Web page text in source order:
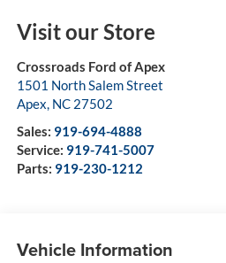
Visit our Store
Crossroads Ford of Apex
1501 North Salem Street
Apex, NC 27502
Sales: 919-694-4888
Service: 919-741-5007
Parts: 919-230-1212
Vehicle Information